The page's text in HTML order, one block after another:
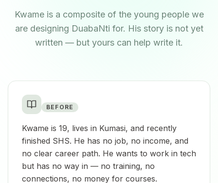
Kwame is a composite of the young people we
are designing DuabaNti for. His story is not yet
written — but yours can help write it.
BEFORE
Kwame is 19, lives in Kumasi, and recently
finished SHS. He has no job, no income, and
no clear career path. He wants to work in tech
but has no way in — no training, no
connections, no money for courses.